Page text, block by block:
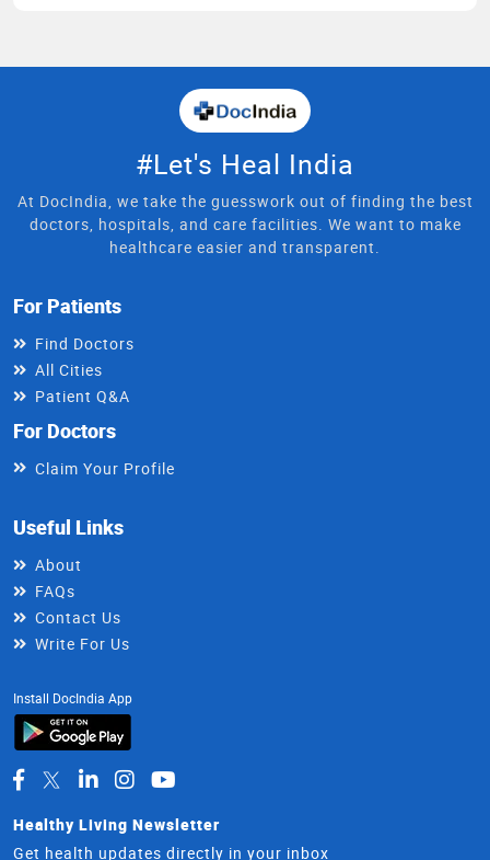
#Let's Heal India
At DocIndia, we take the guesswork out of finding the best
doctors, hospitals, and care facilities. We want to make
healthcare easier and transparent.
For Patients
Find Doctors
All Cities
Patient Q&A
For Doctors
Claim Your Profile
Useful Links
About
FAQs
Contact Us
Write For Us
Install DocIndia App
Healthy Living Newsletter
Get health updates directly in your inbox